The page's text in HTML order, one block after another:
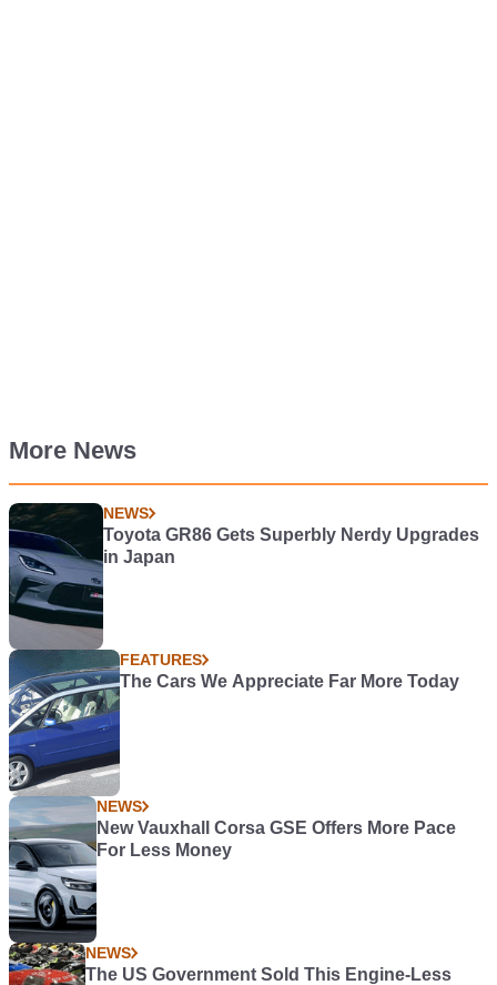
More News
NEWS
Toyota GR86 Gets Superbly Nerdy Upgrades
in Japan
FEATURES
The Cars We Appreciate Far More Today
NEWS
New Vauxhall Corsa GSE Offers More Pace
For Less Money
NEWS
The US Government Sold This Engine-Less